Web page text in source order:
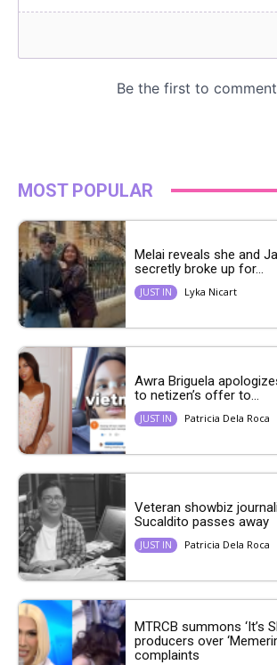
MOST POPULAR
Melai reveals she and
secretly broke up for...
JUST IN Lyka Nicart
Awra Briguela
to netizen’s offer to...
JUST IN Patricia Dela Roca
Veteran showbiz
Sucaldito passes away
JUST IN Patricia Dela Roca
MTRCB summons ‘It’s
producers over
complaints